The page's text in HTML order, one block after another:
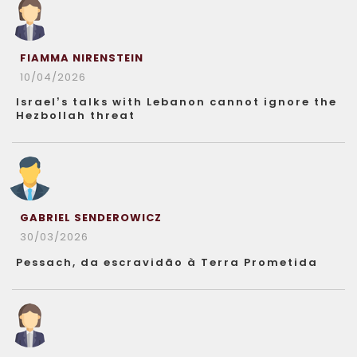
FIAMMA NIRENSTEIN
10/04/2026
Israel’s talks with Lebanon cannot ignore the
Hezbollah threat
GABRIEL SENDEROWICZ
30/03/2026
Pessach, da escravidão à Terra Prometida